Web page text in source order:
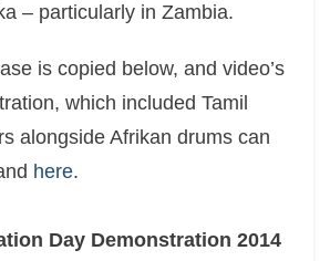
– particularly in Zambia.
is copied below, and video’s
which included Tamil
alongside Afrikan drums can
here.
Day Demonstration 2014